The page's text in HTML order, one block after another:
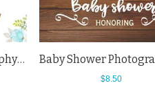
Baby Shower Photography Backdrops Elephant Blue Flowers White Background
$8.50